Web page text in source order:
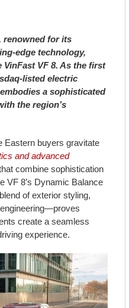
renowned for its
edge technology,
VF 8. As the first
listed electric
a sophisticated
the region’s
Eastern buyers gravitate
and advanced
combine sophistication
VF 8’s Dynamic Balance
of exterior styling,
create a seamless
experience.